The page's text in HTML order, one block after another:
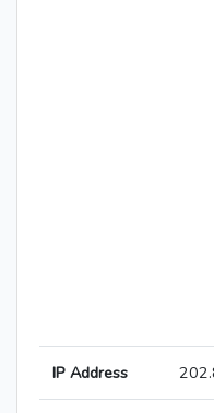
IP Address